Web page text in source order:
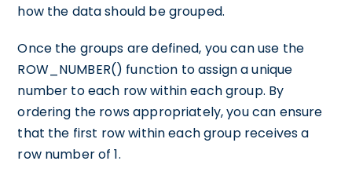
how the data should be grouped.
Once the groups are defined, you can use the
ROW_NUMBER() function to assign a unique
number to each row within each group. By
ordering the rows appropriately, you can ensure
that the first row within each group receives a
row number of 1.